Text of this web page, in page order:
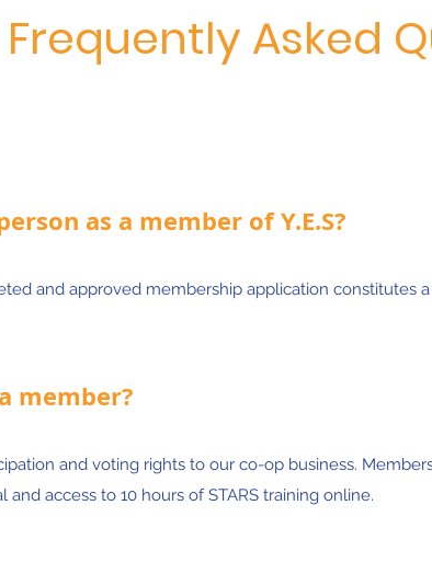
Frequently Asked
as a member of Y.E.S?
and approved membership application constitutes
member?
and voting rights to our co-op business.
access to 10 hours of STARS training online.